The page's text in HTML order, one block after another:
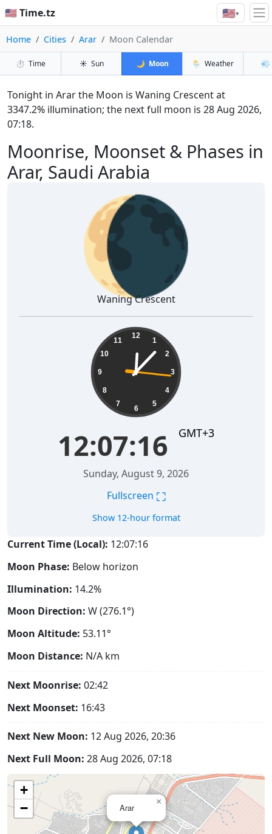
🇺🇸 Time.tz 🇺🇸▾
Home Cities Arar Moon Calendar
⏱️ Time ☀️ Sun 🌙 Moon 🌦️ Weather 💨
Moonrise, Moonset & Phases in
Arar, Saudi Arabia
Tonight in Arar the Moon is Waning Crescent at
3347.2% illumination; the next full moon is 28 Aug 2026,
07:18.
🌘
Waning Crescent
12
1
2
3
4
5
6
7
8
9
10
11
12:07:17 GMT+3
Sunday, August 9, 2026
Fullscreen ⛶
Show 12-hour format
Current Time (Local): 12:07:17
Moon Phase: Below horizon
Illumination: 14.2%
Moon Direction: W (276.1°)
Moon Altitude: 53.11°
Moon Distance: N/A km
Next Moonrise: 02:42
Next Moonset: 16:43
Next New Moon: 12 Aug 2026, 20:36
Next Full Moon: 28 Aug 2026, 07:18
Arar
×
+
−